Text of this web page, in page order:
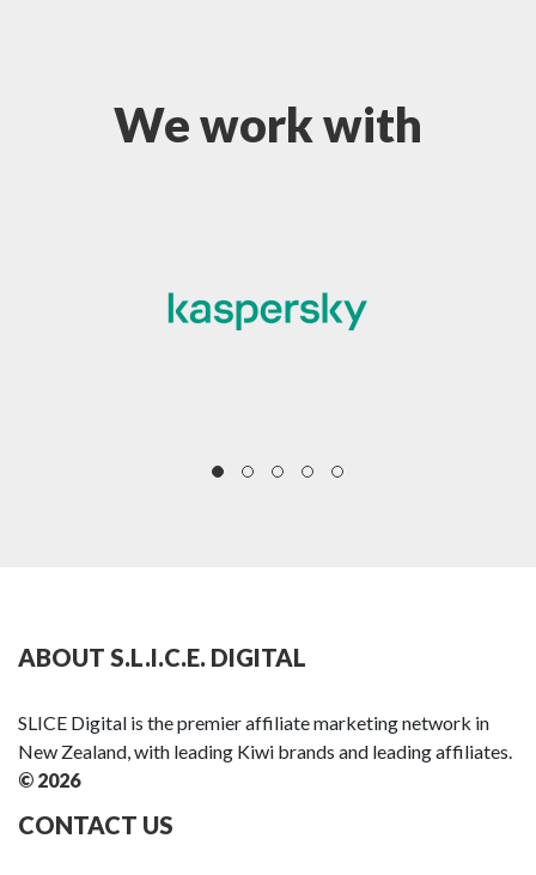
We work with
ABOUT S.L.I.C.E. DIGITAL
SLICE Digital is the premier affiliate marketing network in
New Zealand, with leading Kiwi brands and leading affiliates.
© 2026
CONTACT US